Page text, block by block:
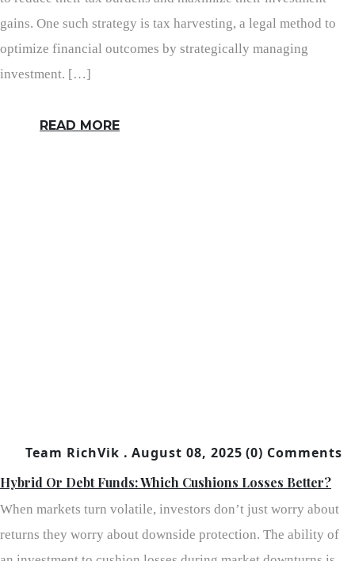
gains. One such strategy is tax harvesting, a legal method to
optimize financial outcomes by strategically managing
investment. […]
READ MORE
Team RichVik . August 08, 2025 (0) Comments
Hybrid Or Debt Funds: Which Cushions Losses Better?
When markets turn volatile, investors don’t just worry about
returns they worry about downside protection. The ability of